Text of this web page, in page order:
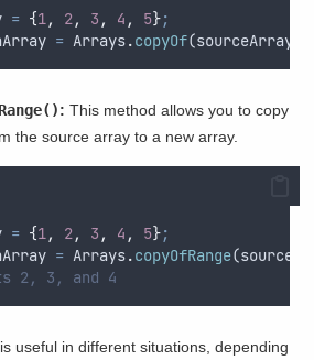
= {1, 2, 3 , 4 , 5};
= Arrays.copyOf(sourceArray
: This method allows you to copy
the source array to a new array.
= {1, 2, 3 , 4 , 5};
= Arrays.copyOfRange(
2, 3, and 4
useful in different situations, depending